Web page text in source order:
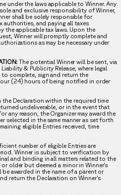
under the laws applicable to Winner. Any
and exclusive responsibility of Winner,
shall be solely responsible for
authorities, and paying all taxes
the applicable tax laws. Upon the
Winner will promptly complete and
as may be necessary under
The potential Winner will be sent, via
& Publicity Release, where legal
to complete, sign and return the
(24) hours of being notified in order
Declaration within the required time
undeliverable, or in the event that
any reason, the Organizer may award the
selected in the same manner as set forth
eligible Entries received, time
number of eligible Entries are
Winner is subject to verification by
and binding in all matters related to the
older but deemed a minor in Winner’s
awarded in the name of a parent or
return the Declaration on Winner’s